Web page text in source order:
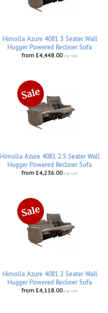
Himolla Azure 4081 3 Seater Wall
Hugger Powered Recliner Sofa
from £4,448.00 inc VAT
Himolla Azure 4081 2.5 Seater Wall
Hugger Powered Recliner Sofa
from £4,236.00 inc VAT
Himolla Azure 4081 2 Seater Wall
Hugger Powered Recliner Sofa
from £4,118.00 inc VAT